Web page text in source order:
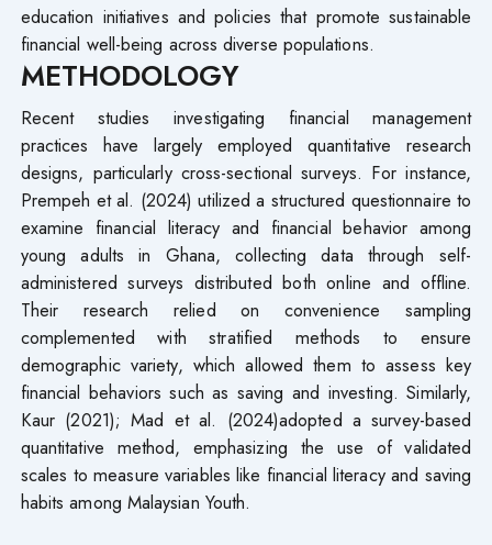
education initiatives and policies that promote sustainable
financial well-being across diverse populations.
METHODOLOGY
Recent studies investigating financial management
practices have largely employed quantitative research
designs, particularly cross-sectional surveys. For instance,
Prempeh et al. (2024) utilized a structured questionnaire to
examine financial literacy and financial behavior among
young adults in Ghana, collecting data through self-
administered surveys distributed both online and offline.
Their research relied on convenience sampling
complemented with stratified methods to ensure
demographic variety, which allowed them to assess key
financial behaviors such as saving and investing. Similarly,
Kaur (2021); Mad et al. (2024)adopted a survey-based
quantitative method, emphasizing the use of validated
scales to measure variables like financial literacy and saving
habits among Malaysian Youth.